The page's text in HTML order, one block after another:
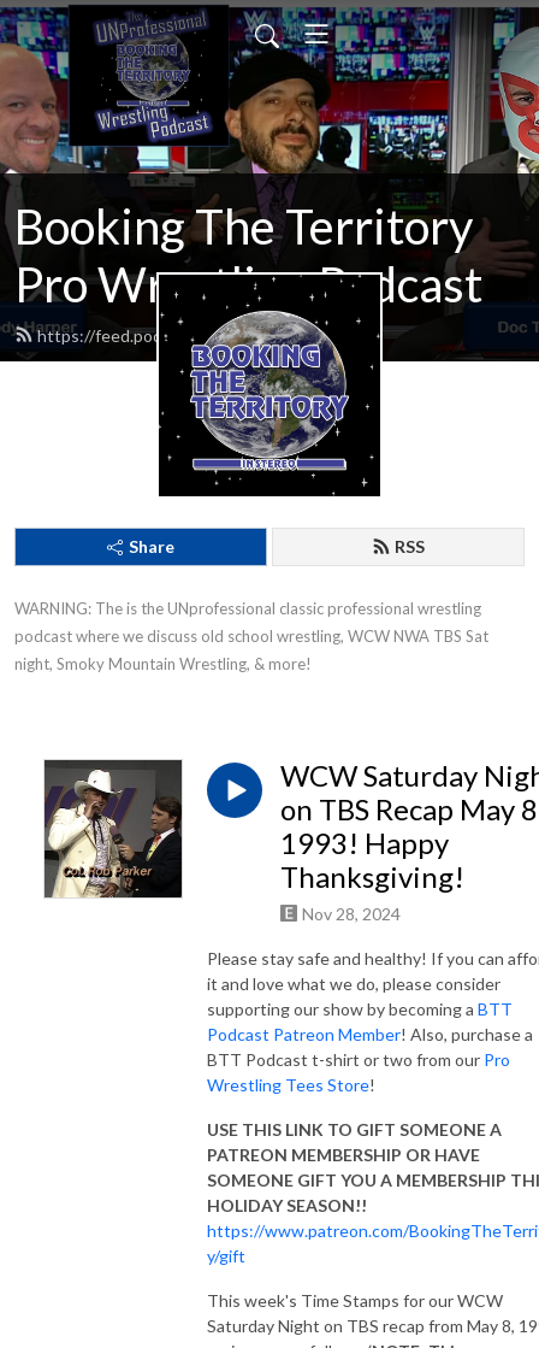
Booking The Territory
Pro Wrestling Podcast
https://feed.podbean.com/MikeMills/feed.xml
Share RSS
WARNING: The is the UNprofessional classic professional wrestling
podcast where we discuss old school wrestling, WCW NWA TBS Sat
night, Smoky Mountain Wrestling, & more!
WCW Saturday
on TBS Recap May
1993! Happy
Thanksgiving!
Nov 28, 2024
Please stay safe and healthy! If you can
it and love what we do, please consider
supporting our show by becoming a BTT
Podcast Patreon Member! Also, purchase a
BTT Podcast t-shirt or two from our Pro
Wrestling Tees Store!
USE THIS LINK TO GIFT SOMEONE A
PATREON MEMBERSHIP OR HAVE
SOMEONE GIFT YOU A MEMBERSHIP
HOLIDAY SEASON!!
https://www.patreon.com/
y/gift
This week's Time Stamps for our WCW
Saturday Night on TBS recap from May 8,